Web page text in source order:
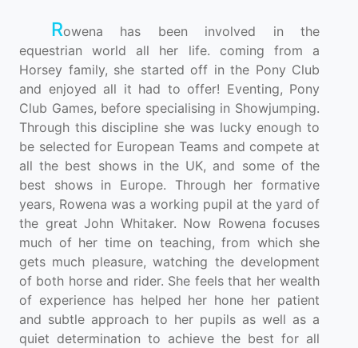
Rowena has been involved in the
equestrian world all her life. coming from a
Horsey family, she started off in the Pony Club
and enjoyed all it had to offer! Eventing, Pony
Club Games, before specialising in Showjumping.
Through this discipline she was lucky enough to
be selected for European Teams and compete at
all the best shows in the UK, and some of the
best shows in Europe. Through her formative
years, Rowena was a working pupil at the yard of
the great John Whitaker. Now Rowena focuses
much of her time on teaching, from which she
gets much pleasure, watching the development
of both horse and rider. She feels that her wealth
of experience has helped her hone her patient
and subtle approach to her pupils as well as a
quiet determination to achieve the best for all